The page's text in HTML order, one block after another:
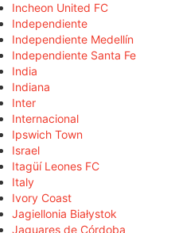
Incheon United FC
Independiente
Independiente Medellín
Independiente Santa Fe
India
Indiana
Inter
Internacional
Ipswich Town
Israel
Itagüí Leones FC
Italy
Ivory Coast
Jagiellonia Białystok
Jaguares de Córdoba